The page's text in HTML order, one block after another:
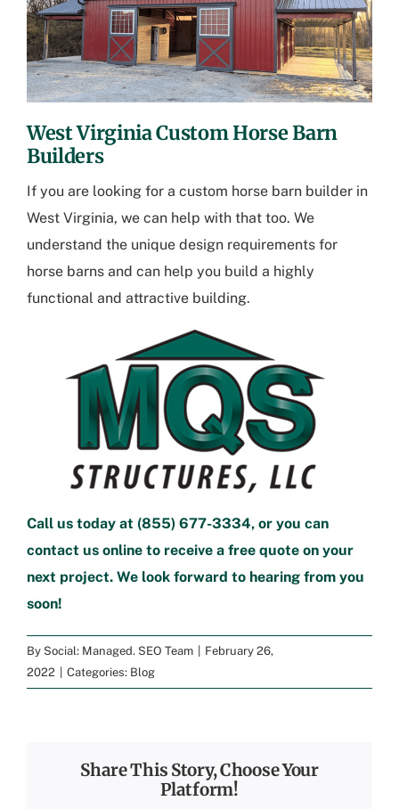
West Virginia Custom Horse Barn
Builders
If you are looking for a custom horse barn builder in
West Virginia, we can help with that too. We
understand the unique design requirements for
horse barns and can help you build a highly
functional and attractive building.
Call us today at (855) 677-3334, or you can
contact us online to receive a free quote on your
next project. We look forward to hearing from you
soon!
By Social: Managed. SEO Team
February 26,
2022
Categories: Blog
Share This Story, Choose Your
Platform!